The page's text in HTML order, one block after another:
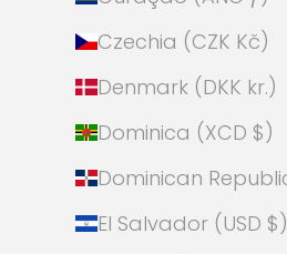
Czechia (CZK Kč)
Denmark (DKK kr.)
Dominica (XCD $)
El Salvador (USD $)